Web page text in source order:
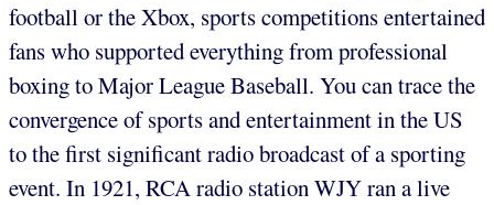
football or the Xbox, sports competitions entertained
fans who supported everything from professional
boxing to Major League Baseball. You can trace the
convergence of sports and entertainment in the US
to the first significant radio broadcast of a sporting
event. In 1921, RCA radio station WJY ran a live